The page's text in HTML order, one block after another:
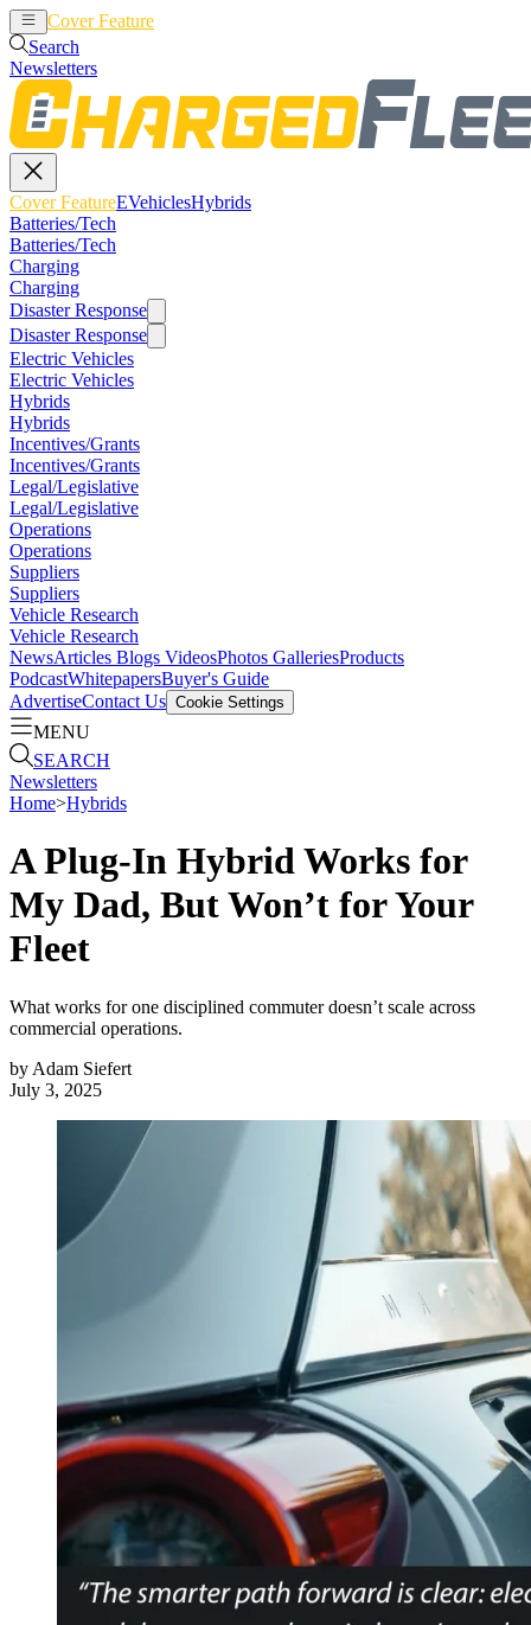
Cover Feature
Search
Newsletters
Cover FeatureEVehiclesHybrids
Batteries/Tech
Batteries/Tech
Charging
Charging
Disaster Response
Disaster Response
Electric Vehicles
Electric Vehicles
Hybrids
Hybrids
Incentives/Grants
Incentives/Grants
Legal/Legislative
Legal/Legislative
Operations
Operations
Suppliers
Suppliers
Vehicle Research
Vehicle Research
NewsArticles Blogs VideosPhotos GalleriesProducts
PodcastWhitepapersBuyer's Guide
AdvertiseContact Us Cookie Settings
MENU
SEARCH
Newsletters
Home>Hybrids
A Plug-In Hybrid Works for
My Dad, But Won’t for Your
Fleet
What works for one disciplined commuter doesn’t scale across
commercial operations.
by Adam Siefert
July 3, 2025